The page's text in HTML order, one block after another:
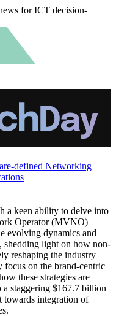
for ICT decision-
defined Networking
a keen ability to delve into
Operator (MVNO)
evolving dynamics and
shedding light on how non-
reshaping the industry
focus on the brand-centric
these strategies are
a staggering $167.7 billion
towards integration of